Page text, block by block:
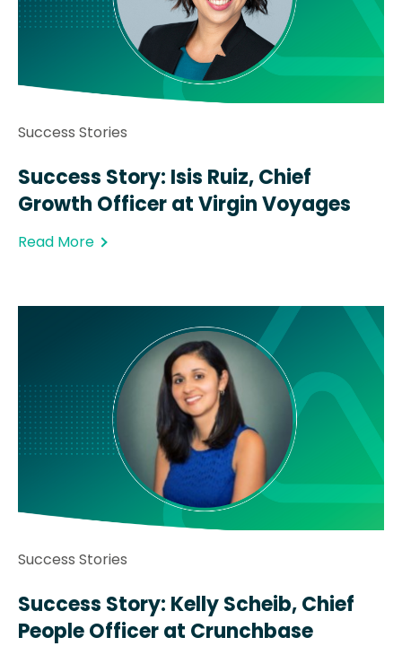
Success Stories
Success Story: Isis Ruiz, Chief
Growth Officer at Virgin Voyages
Read More
Success Stories
Success Story: Kelly Scheib, Chief
People Officer at Crunchbase